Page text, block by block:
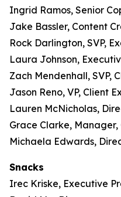
Ingrid Ramos, Senior
Jake Bassler, Content
Rock Darlington, SVP,
Laura Johnson,
Zach Mendenhall, SVP,
Jason Reno, VP, Client
Lauren McNicholas,
Grace Clarke, Manager,
Michaela Edwards,
Snacks
Irec Kriske, Executive